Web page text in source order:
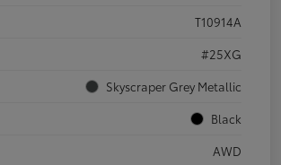
T10914A
#25XG
Skyscraper Grey Metallic
Black
AWD